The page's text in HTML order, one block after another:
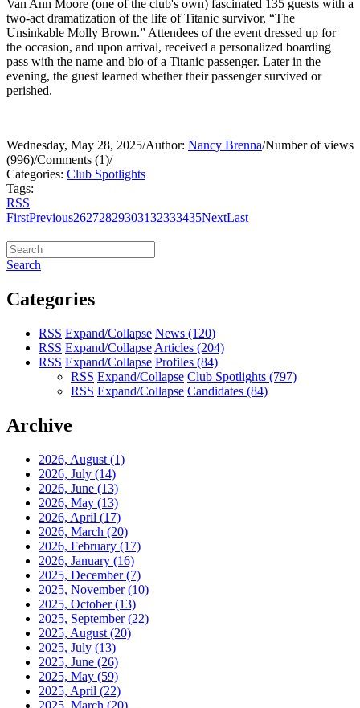
Van Ann Moore (one of the club's own) fascinated 135 guests with a
two-act dramatization of the life of Titanic survivor, “The
Unsinkable Molly Brown.” Attendees of the event dressed up for
the occasion, and upon arrival, received a personalized boarding
pass with the name and bio of a Titanic passenger. Later in the
evening, the guest learned whether their passenger survived or
perished.
Wednesday, May 28, 2025/Author: Nancy Brenna/Number of views
(996)/Comments (1)/
Categories: Club Spotlights
Tags:
RSS
FirstPrevious26272829303132333435NextLast
Search
Categories
RSS Expand/Collapse News (120)
RSS Expand/Collapse Articles (204)
RSS Expand/Collapse Profiles (84)
RSS Expand/Collapse Club Spotlights (797)
RSS Expand/Collapse Candidates (84)
Archive
2026, August (1)
2026, July (14)
2026, June (13)
2026, May (13)
2026, April (17)
2026, March (20)
2026, February (17)
2026, January (16)
2025, December(7)
2025, November(10)
2025, October(13)
2025, September(22)
2025, August (20)
2025, July (13)
2025, June (26)
2025, May (59)
2025, April (22)
2025, March (20)